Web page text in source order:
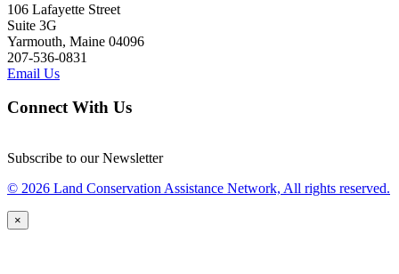
106 Lafayette Street
Suite 3G
Yarmouth, Maine 04096
207-536-0831
Email Us
Connect With Us
Subscribe to our Newsletter
© 2026 Land Conservation Assistance Network, All rights reserved.
×